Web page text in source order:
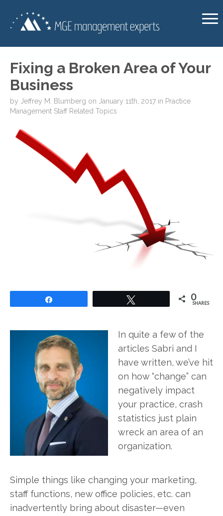
Fixing a Broken Area of Your
Business
by Jeffrey M. Blumberg on January 11th, 2017 in Practice
Management Staff Related Topics
0
SHARES
In quite a few of the
articles Sabri and I
have written, we’ve hit
on how “change” can
negatively impact
your practice, crash
statistics just plain
wreck an area of an
organization.
Simple things like changing your marketing,
staff functions, new office policies, etc. can
inadvertently bring about disaster—even